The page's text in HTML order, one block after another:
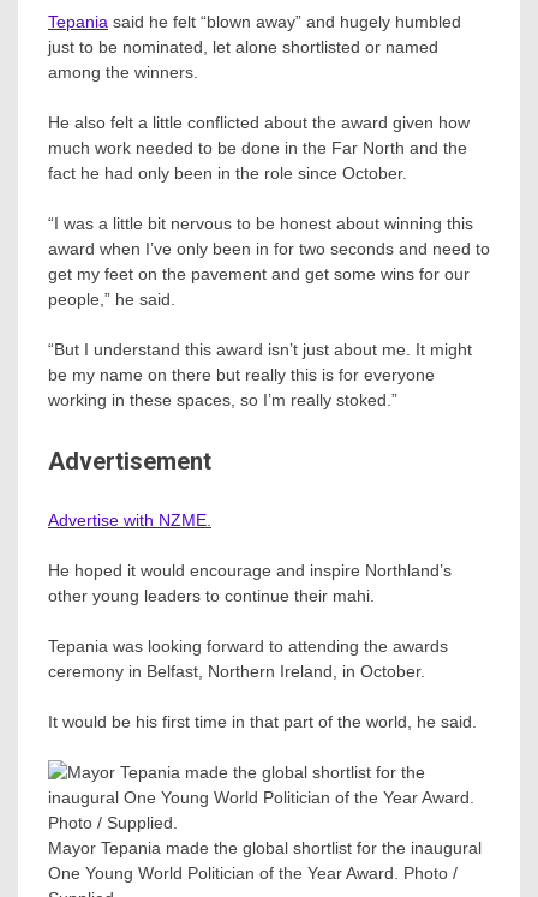
Tepania said he felt “blown away” and hugely humbled
just to be nominated, let alone shortlisted or named
among the winners.
He also felt a little conflicted about the award given how
much work needed to be done in the Far North and the
fact he had only been in the role since October.
“I was a little bit nervous to be honest about winning this
award when I’ve only been in for two seconds and need to
get my feet on the pavement and get some wins for our
people,” he said.
“But I understand this award isn’t just about me. It might
be my name on there but really this is for everyone
working in these spaces, so I’m really stoked.”
Advertisement
Advertise with NZME.
He hoped it would encourage and inspire Northland’s
other young leaders to continue their mahi.
Tepania was looking forward to attending the awards
ceremony in Belfast, Northern Ireland, in October.
It would be his first time in that part of the world, he said.
Mayor Tepania made the global shortlist for the inaugural
One Young World Politician of the Year Award. Photo /